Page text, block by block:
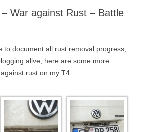
War against Rust – Battle
to document all rust removal progress,
alive, here are some more
rust on my T4.